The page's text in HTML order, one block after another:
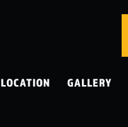
LOCATION GALLERY